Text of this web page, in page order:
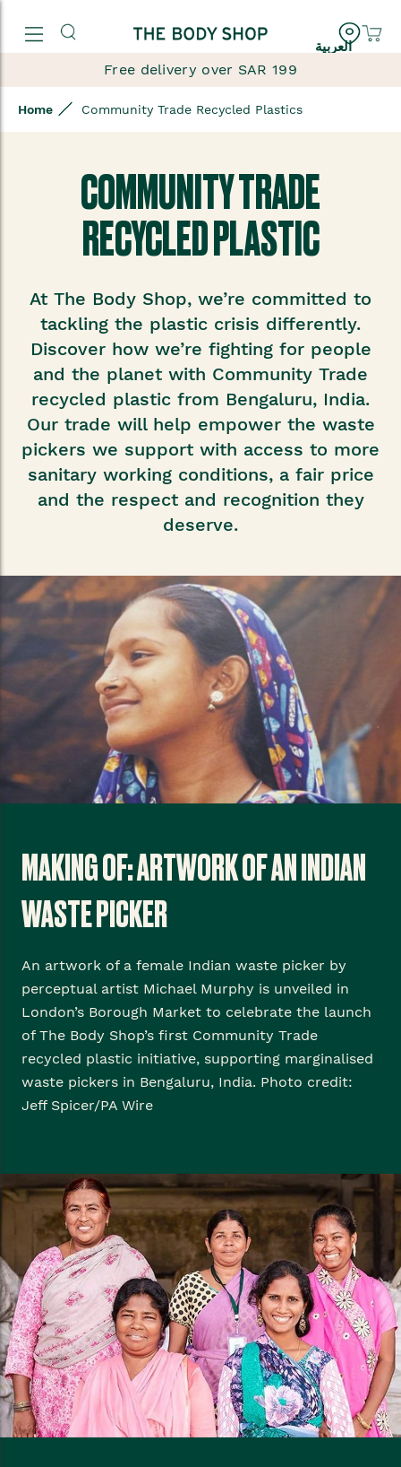
العربية
Free delivery over SAR 199
Home Community Trade Recycled Plastics
COMMUNITY TRADE
RECYCLED PLASTIC
At The Body Shop, we’re committed to
tackling the plastic crisis differently.
Discover how we’re fighting for people
and the planet with Community Trade
recycled plastic from Bengaluru, India.
Our trade will help empower the waste
pickers we support with access to more
sanitary working conditions, a fair price
and the respect and recognition they
deserve.
MAKING OF: ARTWORK OF AN INDIAN
WASTE PICKER
An artwork of a female Indian waste picker by
perceptual artist Michael Murphy is unveiled in
London’s Borough Market to celebrate the launch
of The Body Shop’s first Community Trade
recycled plastic initiative, supporting marginalised
waste pickers in Bengaluru, India. Photo credit:
Jeff Spicer/PA Wire